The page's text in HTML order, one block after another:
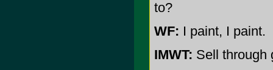
to?
WF: I paint, I paint.
IMWT: Sell through